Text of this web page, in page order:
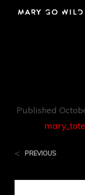
Published
< PREVIOUS